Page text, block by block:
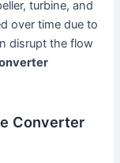
turbine, and
over time due to
disrupt the flow
Converter